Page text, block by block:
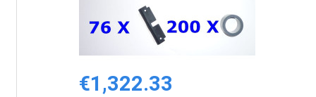
€1,322.33